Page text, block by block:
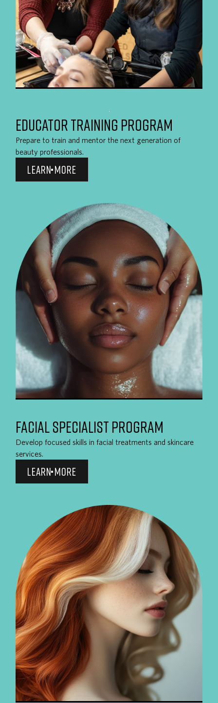
EDUCATOR TRAINING PROGRAM
Prepare to train and mentor the next generation of
beauty professionals.
LEARN MORE
FACIAL SPECIALIST PROGRAM
Develop focused skills in facial treatments and skincare
services.
LEARN MORE